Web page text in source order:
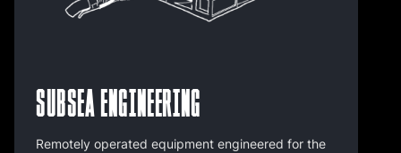
Subsea Engineering
Remotely operated equipment engineered for the